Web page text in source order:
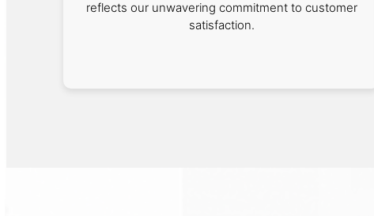
reflects our unwavering commitment to customer
satisfaction.